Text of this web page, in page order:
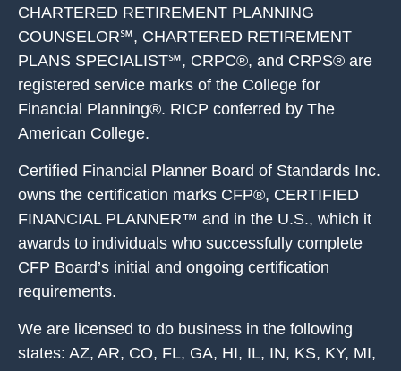
CHARTERED RETIREMENT PLANNING
COUNSELOR℠, CHARTERED RETIREMENT
PLANS SPECIALIST℠, CRPC®, and CRPS® are
registered service marks of the College for
Financial Planning®. RICP conferred by The
American College.
Certified Financial Planner Board of Standards Inc.
owns the certification marks CFP®, CERTIFIED
FINANCIAL PLANNER™ and in the U.S., which it
awards to individuals who successfully complete
CFP Board’s initial and ongoing certification
requirements.
We are licensed to do business in the following
states: AZ, AR, CO, FL, GA, HI, IL, IN, KS, KY, MI,